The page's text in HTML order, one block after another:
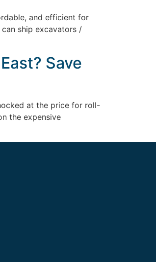
and efficient for
ship excavators /
Save
at the price for roll-
the expensive